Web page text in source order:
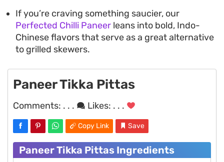
If you’re craving something saucier, our
Perfected Chilli Paneer leans into bold, Indo-
Chinese flavors that serve as a great alternative
to grilled skewers.
Paneer Tikka Pittas
Comments: . . . Likes: . . .
Copy Link Save
Paneer Tikka Pittas Ingredients